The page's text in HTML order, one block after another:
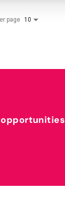
page 10